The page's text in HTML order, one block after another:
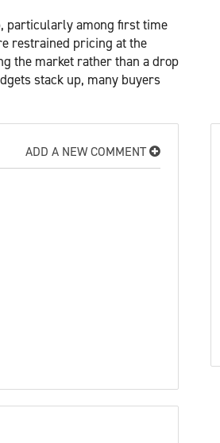
particularly among first time
restrained pricing at the
the market rather than a drop
stack up, many buyers
ADD A NEW COMMENT